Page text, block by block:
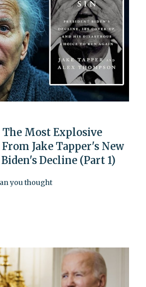
The Most Explosive
Jake Tapper's New
Decline (Part 1)
you thought